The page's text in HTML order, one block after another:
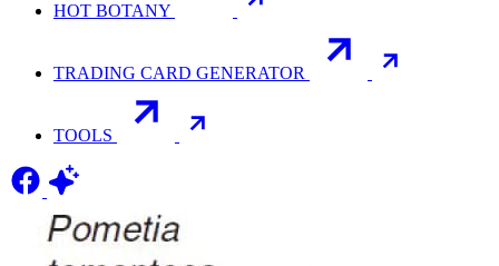
HOT BOTANY
TRADING CARD GENERATOR
TOOLS